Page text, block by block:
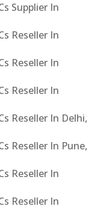
Supplier In
Reseller In
Reseller In
Reseller In
Reseller In Delhi,
Reseller In Pune,
Reseller In
Reseller In